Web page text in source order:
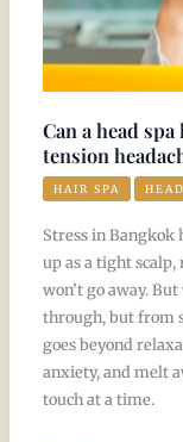
Can a head
tension
HAIR SPA
Stress in Bangkok
up as a tight scalp,
won’t go away.
through, but from
goes beyond
anxiety, and melt
touch at a time.
tension
headaches?